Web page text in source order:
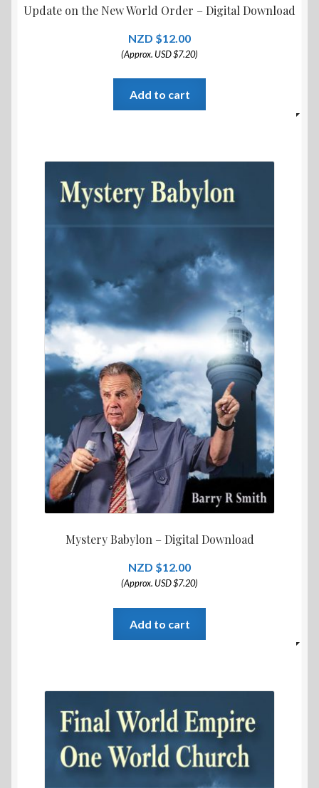
Update on the New World Order – Digital Download
$12.00
(Approx. USD $7.20)
Add to cart
Mystery Babylon – Digital Download
$12.00
(Approx. USD $7.20)
Add to cart